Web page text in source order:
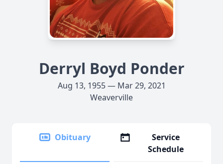
Derryl Boyd Ponder
Aug 13, 1955 — Mar 29, 2021
Weaverville
Obituary
Service
Schedule